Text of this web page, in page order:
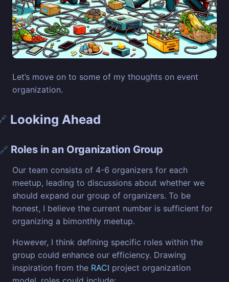
Let’s move on to some of my thoughts on event
organization.
Looking Ahead
Roles in an Organization Group
Our team consists of 4-6 organizers for each
meetup, leading to discussions about whether we
should expand our group of organizers. To be
honest, I believe the current number is sufficient for
organizing a bimonthly meetup.
However, I think defining specific roles within the
group could enhance our efficiency. Drawing
inspiration from the RACI project organization